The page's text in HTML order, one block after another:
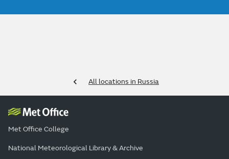
All locations in Russia
Met Office College
National Meteorological Library & Archive